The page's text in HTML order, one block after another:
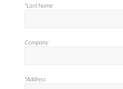
*Last Name
Company
*Address